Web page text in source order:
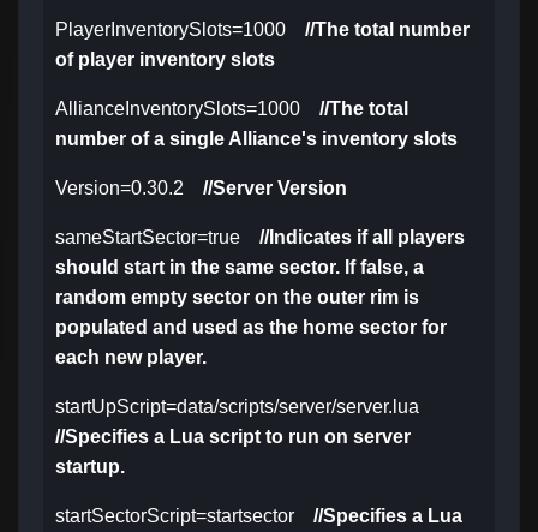
PlayerInventorySlots=1000 //The total number
of player inventory slots
AllianceInventorySlots=1000 //The total
number of a single Alliance's inventory slots
Version=0.30.2 //Server Version
sameStartSector=true //Indicates if all players
should start in the same sector. If false, a
random empty sector on the outer rim is
populated and used as the home sector for
each new player.
startUpScript=data/scripts/server/server.lua
//Specifies a Lua script to run on server
startup.
startSectorScript=startsector //Specifies a Lua